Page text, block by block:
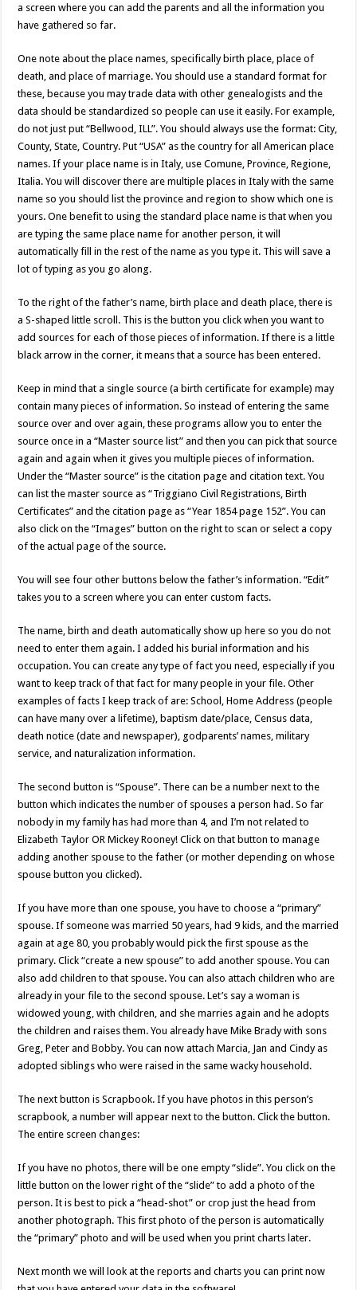
a screen where you can add the parents and all the information you
have gathered so far.
One note about the place names, specifically birth place, place of
death, and place of marriage. You should use a standard format for
these, because you may trade data with other genealogists and the
data should be standardized so people can use it easily. For example,
do not just put “Bellwood, ILL”. You should always use the format: City,
County, State, Country. Put “USA” as the country for all American place
names. If your place name is in Italy, use Comune, Province, Regione,
Italia. You will discover there are multiple places in Italy with the same
name so you should list the province and region to show which one is
yours. One benefit to using the standard place name is that when you
are typing the same place name for another person, it will
automatically fill in the rest of the name as you type it. This will save a
lot of typing as you go along.
To the right of the father’s name, birth place and death place, there is
a S-shaped little scroll. This is the button you click when you want to
add sources for each of those pieces of information. If there is a little
black arrow in the corner, it means that a source has been entered.
Keep in mind that a single source (a birth certificate for example) may
contain many pieces of information. So instead of entering the same
source over and over again, these programs allow you to enter the
source once in a “Master source list” and then you can pick that source
again and again when it gives you multiple pieces of information.
Under the “Master source” is the citation page and citation text. You
can list the master source as “Triggiano Civil Registrations, Birth
Certificates” and the citation page as “Year 1854 page 152”. You can
also click on the “Images” button on the right to scan or select a copy
of the actual page of the source.
You will see four other buttons below the father’s information. “Edit”
takes you to a screen where you can enter custom facts.
The name, birth and death automatically show up here so you do not
need to enter them again. I added his burial information and his
occupation. You can create any type of fact you need, especially if you
want to keep track of that fact for many people in your file. Other
examples of facts I keep track of are: School, Home Address (people
can have many over a lifetime), baptism date/place, Census data,
death notice (date and newspaper), godparents’ names, military
service, and naturalization information.
The second button is “Spouse”. There can be a number next to the
button which indicates the number of spouses a person had. So far
nobody in my family has had more than 4, and I’m not related to
Elizabeth Taylor OR Mickey Rooney! Click on that button to manage
adding another spouse to the father (or mother depending on whose
spouse button you clicked).
If you have more than one spouse, you have to choose a “primary”
spouse. If someone was married 50 years, had 9 kids, and the married
again at age 80, you probably would pick the first spouse as the
primary. Click “create a new spouse” to add another spouse. You can
also add children to that spouse. You can also attach children who are
already in your file to the second spouse. Let’s say a woman is
widowed young, with children, and she marries again and he adopts
the children and raises them. You already have Mike Brady with sons
Greg, Peter and Bobby. You can now attach Marcia, Jan and Cindy as
adopted siblings who were raised in the same wacky household.
The next button is Scrapbook. If you have photos in this person’s
scrapbook, a number will appear next to the button. Click the button.
The entire screen changes:
If you have no photos, there will be one empty “slide”. You click on the
little button on the lower right of the “slide” to add a photo of the
person. It is best to pick a “head-shot” or crop just the head from
another photograph. This first photo of the person is automatically
the “primary” photo and will be used when you print charts later.
Next month we will look at the reports and charts you can print now